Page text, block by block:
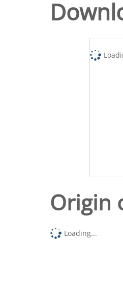
Origin
Loading...